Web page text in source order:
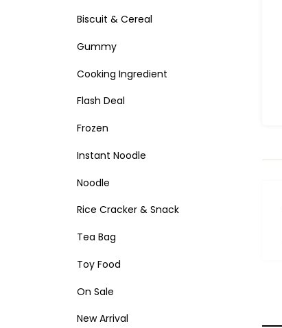
Biscuit & Cereal
Gummy
Cooking Ingredient
Flash Deal
Frozen
Instant Noodle
Noodle
Rice Cracker & Snack
Tea Bag
Toy Food
On Sale
New Arrival